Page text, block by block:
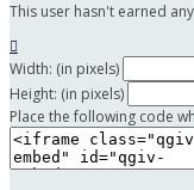
This user hasn't earned

Width: (in pixels)
Height: (in pixels)
Place the following code